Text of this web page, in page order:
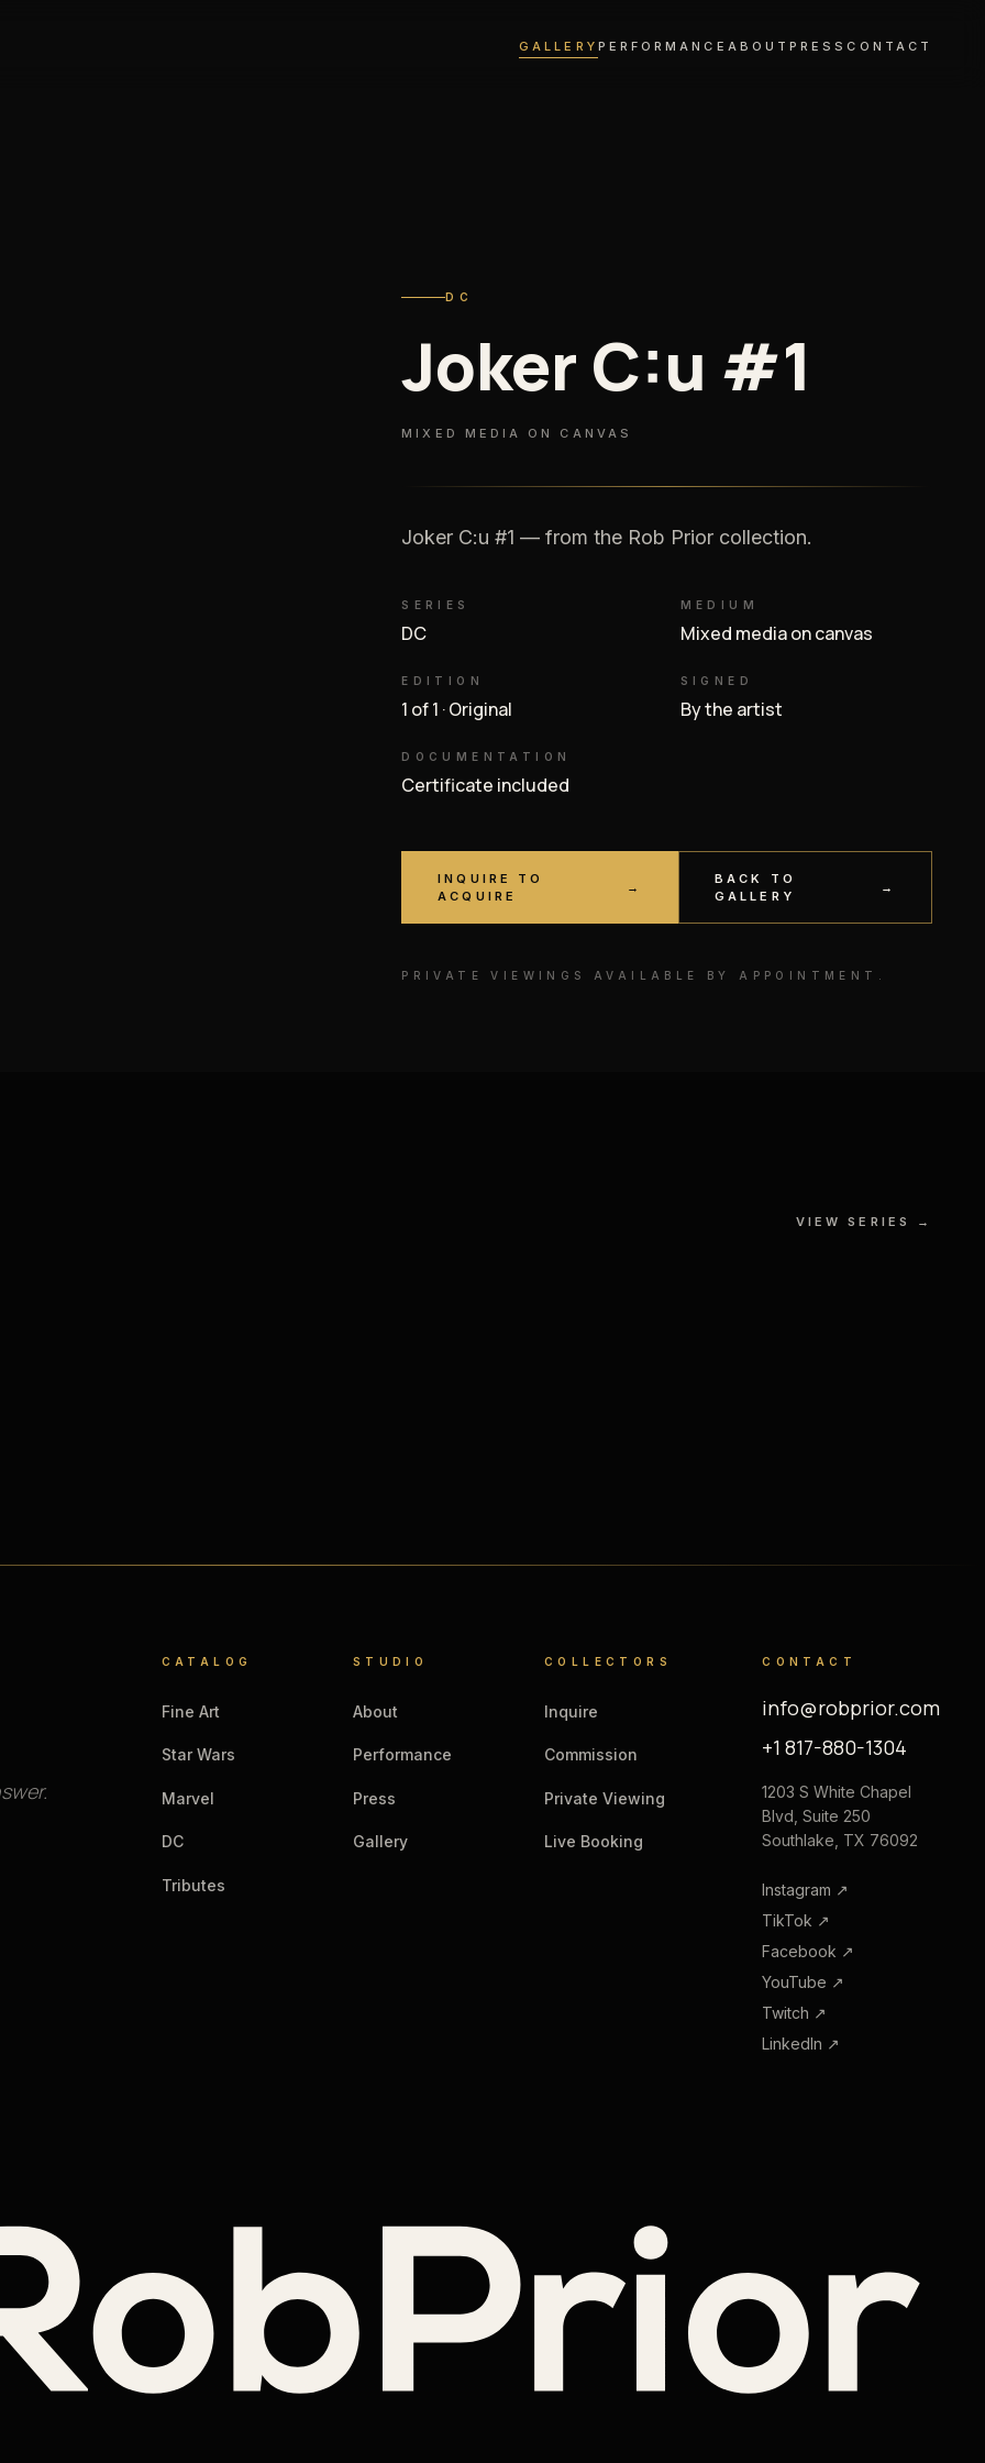
GALLERY PERFORMANCE ABOUTPRESSCONTACT
DC
Joker C:u #1
MIXED MEDIA ON CANVAS
Joker C:u #1 — from the Rob Prior collection.
SERIES
DC
MEDIUM
Mixed media on canvas
EDITION
1 of 1 · Original
SIGNED
By the artist
DOCUMENTATION
Certificate included
INQUIRE TO
ACQUIRE
→
BACK TO
GALLERY
→
PRIVATE VIEWINGS AVAILABLE BY APPOINTMENT.
VIEW SERIES →
CATALOG
Fine Art
Star Wars
Marvel
DC
Tributes
STUDIO
About
Performance
Press
Gallery
COLLECTORS
Inquire
Commission
Private Viewing
Live Booking
CONTACT
info@robprior.com
+1 817-880-1304
1203 S White Chapel
Blvd, Suite 250
Southlake, TX 76092
Instagram ↗
TikTok ↗
Facebook ↗
YouTube ↗
Twitch ↗
LinkedIn ↗